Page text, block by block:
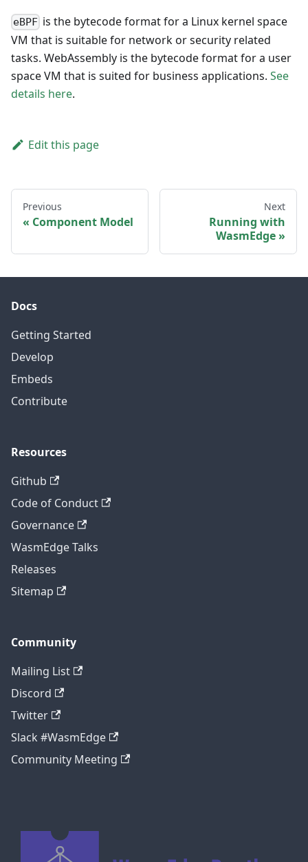
eBPF is the bytecode format for a Linux kernel space
VM that is suitable for network or security related
tasks. WebAssembly is the bytecode format for a user
space VM that is suited for business applications. See
details here.
Edit this page
Previous
Component Model
Next
Running with
WasmEdge
Docs
Getting Started
Develop
Embeds
Contribute
Resources
Github
Code of Conduct
Governance
WasmEdge Talks
Releases
Sitemap
Community
Mailing List
Discord
Twitter
Slack #WasmEdge
Community Meeting